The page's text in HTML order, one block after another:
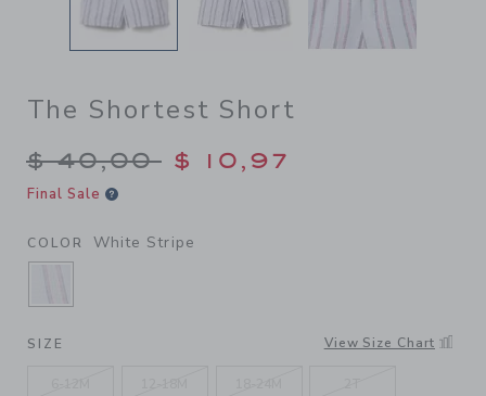
The Shortest Short
Price reduced from $
$ 40,00 $ 10,97
Final Sale
COLOR White Stripe
SELECTED WHITE STRIPE
SIZE View Size Chart